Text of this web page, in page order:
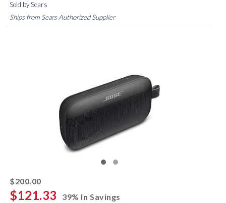
Sold by Sears
Ships from Sears Authorized Supplier
$200.00striked off
$121.33
39% In Savings